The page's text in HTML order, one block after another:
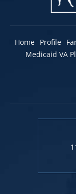
Home Profile
Medicaid VA